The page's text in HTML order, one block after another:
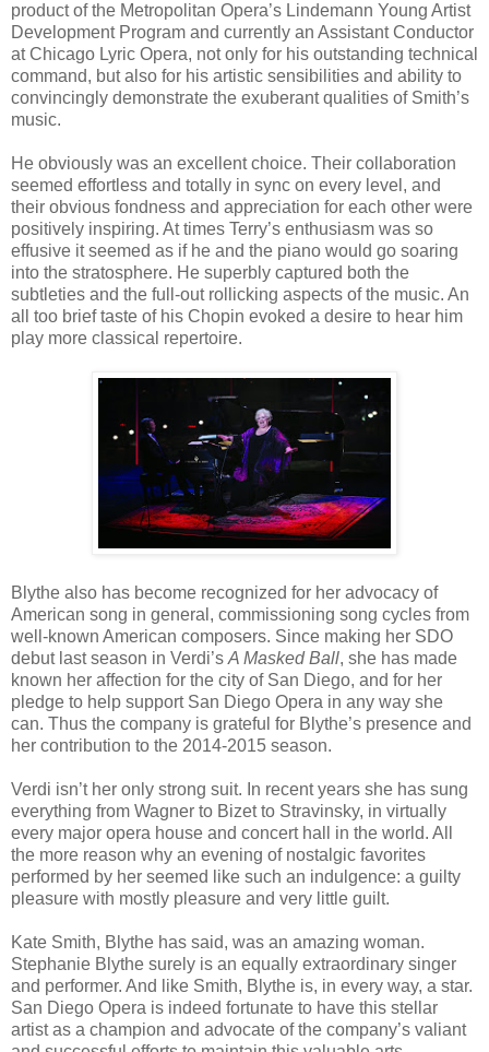
product of the Metropolitan Opera’s Lindemann Young Artist
Development Program and currently an Assistant Conductor
at Chicago Lyric Opera, not only for his outstanding technical
command, but also for his artistic sensibilities and ability to
convincingly demonstrate the exuberant qualities of Smith’s
music.
He obviously was an excellent choice. Their collaboration
seemed effortless and totally in sync on every level, and
their obvious fondness and appreciation for each other were
positively inspiring. At times Terry’s enthusiasm was so
effusive it seemed as if he and the piano would go soaring
into the stratosphere. He superbly captured both the
subtleties and the full-out rollicking aspects of the music. An
all too brief taste of his Chopin evoked a desire to hear him
play more classical repertoire.
Blythe also has become recognized for her advocacy of
American song in general, commissioning song cycles from
well-known American composers. Since making her SDO
debut last season in Verdi’s A Masked Ball, she has made
known her affection for the city of San Diego, and for her
pledge to help support San Diego Opera in any way she
can. Thus the company is grateful for Blythe’s presence and
her contribution to the 2014-2015 season.
Verdi isn’t her only strong suit. In recent years she has sung
everything from Wagner to Bizet to Stravinsky, in virtually
every major opera house and concert hall in the world. All
the more reason why an evening of nostalgic favorites
performed by her seemed like such an indulgence: a guilty
pleasure with mostly pleasure and very little guilt.
Kate Smith, Blythe has said, was an amazing woman.
Stephanie Blythe surely is an equally extraordinary singer
and performer. And like Smith, Blythe is, in every way, a star.
San Diego Opera is indeed fortunate to have this stellar
artist as a champion and advocate of the company’s valiant